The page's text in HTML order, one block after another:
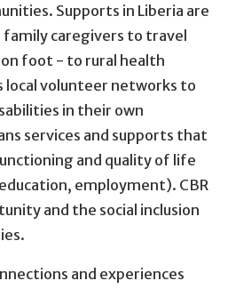
Supports in Liberia are
caregivers to travel
foot - to rural health
local volunteer networks to
in their own
services and supports that
and quality of life
employment). CBR
and the social inclusion
and experiences